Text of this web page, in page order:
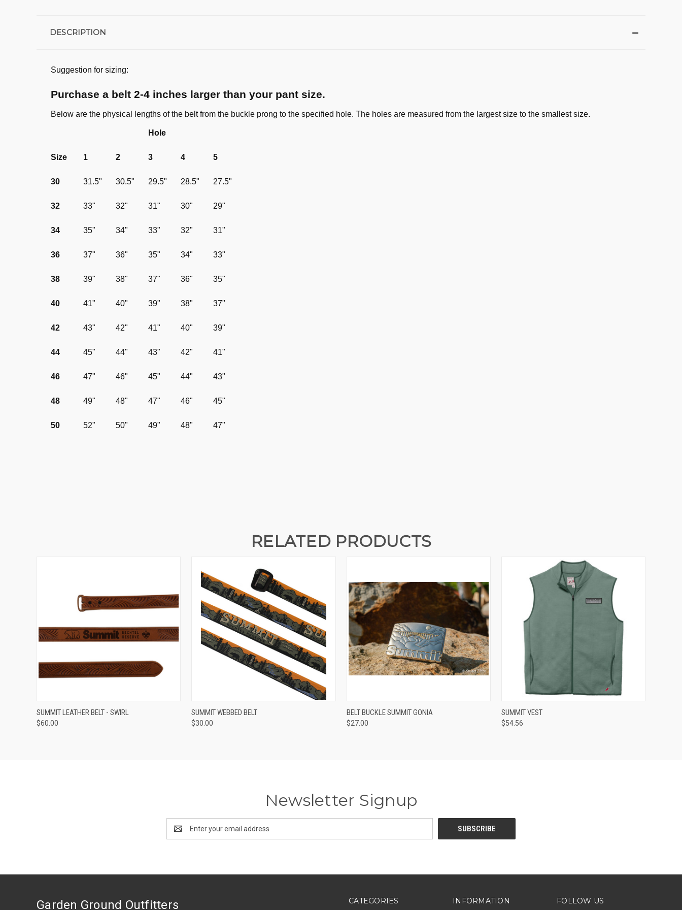
DESCRIPTION
Suggestion for sizing:
Purchase a belt 2-4 inches larger than your pant size.
Below are the physical lengths of the belt from the buckle prong to the specified hole. The holes are measured from the largest size to the smallest size.
Hole
Size 1 2 3 4 5
30 31.5" 30.5" 29.5" 28.5" 27.5"
32 33" 32" 31" 30" 29"
34 35" 34" 33" 32" 31"
36 37" 36" 35" 34" 33"
38 39" 38" 37" 36" 35"
40 41" 40" 39" 38" 37"
42 43" 42" 41" 40" 39"
44 45" 44" 43" 42" 41"
46 47" 46" 45" 44" 43"
48 49" 48" 47" 46" 45"
50 52" 50" 49" 48" 47"
RELATED PRODUCTS
QUICK VIEW VIEW OPTIONS
SUMMIT LEATHER BELT - SWIRL
$60.00
QUICK VIEW
SUMMIT WEBBED BELT
$30.00
QUICK VIEW
BELT BUCKLE SUMMIT GONIA
$27.00
QUICK VIEW
SUMMIT VEST
$54.56
Newsletter Signup
Address
CATEGORIES INFORMATION FOLLOW US
Garden Ground Outfitters